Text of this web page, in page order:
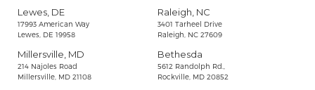
Lewes, DE
17993 American Way
Lewes, DE 19958
Millersville, MD
214 Najoles Road
Millersville, MD 21108
Raleigh, NC
3401 Tarheel Drive
Raleigh, NC 27609
Bethesda
5612 Randolph Rd.,
Rockville, MD 20852